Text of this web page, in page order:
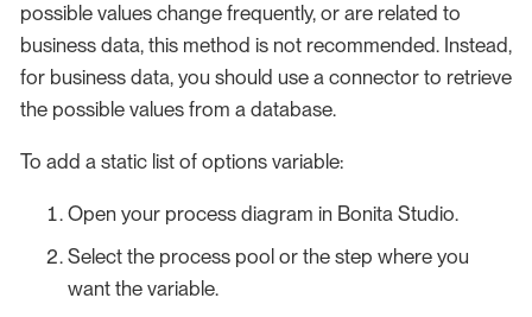
possible values change frequently, or are related to
business data, this method is not recommended. Instead,
for business data, you should use a connector to retrieve
the possible values from a database.
To add a static list of options variable:
Open your process diagram in Bonita Studio.
Select the process pool or the step where you
want the variable.